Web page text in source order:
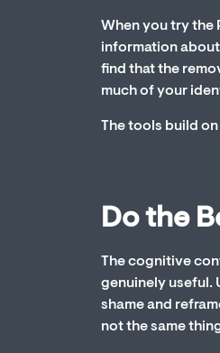
When you try the
information
find that the
much of your
The tools build
Do the
The cognitive
genuinely useful.
shame and
not the same